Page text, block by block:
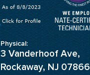
Physical:
3 Vanderhoof Ave,
Rockaway, NJ 07866